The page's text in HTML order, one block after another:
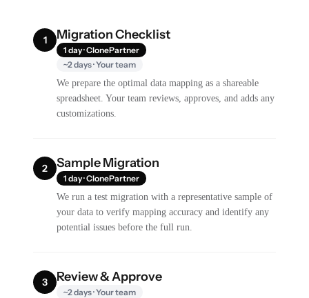
1 Migration Checklist
1 day · ClonePartner
~2 days · Your team
We prepare the optimal data mapping as a shareable
spreadsheet. Your team reviews, approves, and adds any
customizations.
2 Sample Migration
1 day · ClonePartner
We run a test migration with a representative sample of
your data to verify mapping accuracy and identify any
potential issues before the full run.
3 Review & Approve
~2 days · Your team